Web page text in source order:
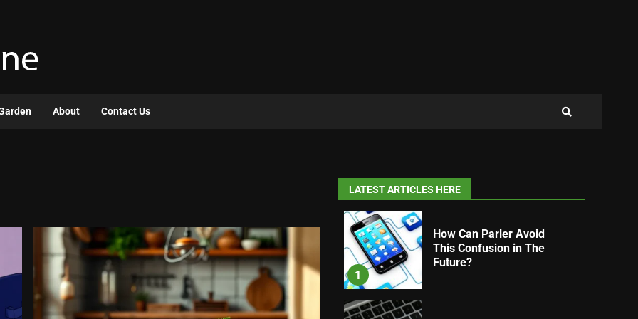
About Contact Us
LATEST ARTICLES HERE
1
How Can Parler Avoid
This Confusion in The
Future?